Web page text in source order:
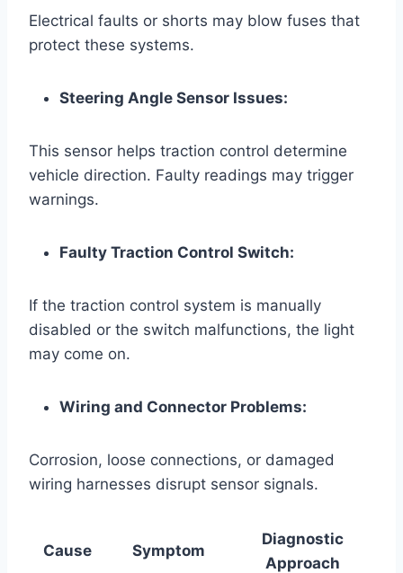
Electrical faults or shorts may blow fuses that
protect these systems.
Steering Angle Sensor Issues:
This sensor helps traction control determine
vehicle direction. Faulty readings may trigger
warnings.
Faulty Traction Control Switch:
If the traction control system is manually
disabled or the switch malfunctions, the light
may come on.
Wiring and Connector Problems:
Corrosion, loose connections, or damaged
wiring harnesses disrupt sensor signals.
Cause Symptom
Diagnostic
Approach